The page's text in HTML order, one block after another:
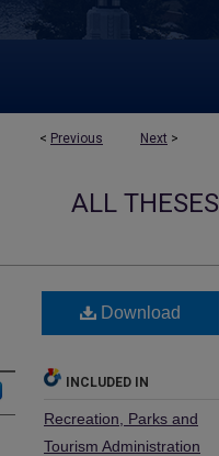
< Previous Next >
ALL THESES
Download
INCLUDED IN
Recreation, Parks and
Tourism Administration